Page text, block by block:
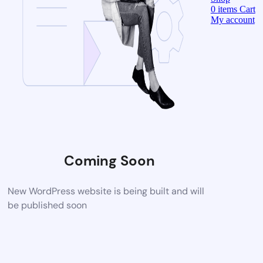
Coming Soon
New WordPress website is being built and will
be published soon
0 items Cart
My account